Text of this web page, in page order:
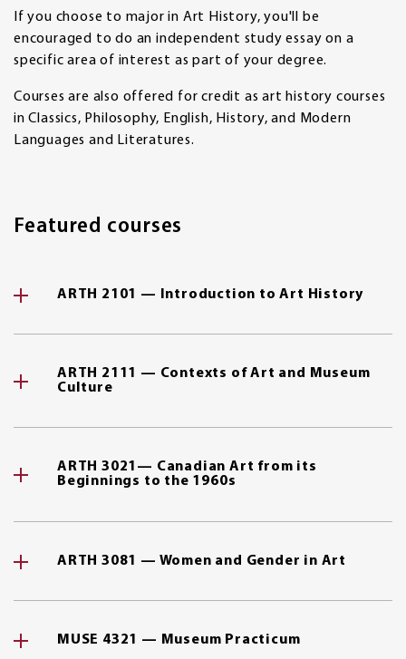
If you choose to major in Art History, you'll be
encouraged to do an independent study essay on a
specific area of interest as part of your degree.
Courses are also offered for credit as art history courses
in Classics, Philosophy, English, History, and Modern
Languages and Literatures.
Featured courses
ARTH 2101 — Introduction to Art History
ARTH 2111 — Contexts of Art and Museum
Culture
ARTH 3021— Canadian Art from its
Beginnings to the 1960s
ARTH 3081 — Women and Gender in Art
MUSE 4321 — Museum Practicum